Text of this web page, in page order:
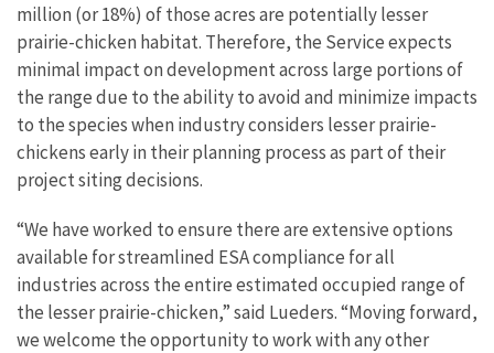
million (or 18%) of those acres are potentially lesser
prairie-chicken habitat. Therefore, the Service expects
minimal impact on development across large portions of
the range due to the ability to avoid and minimize impacts
to the species when industry considers lesser prairie-
chickens early in their planning process as part of their
project siting decisions.
“We have worked to ensure there are extensive options
available for streamlined ESA compliance for all
industries across the entire estimated occupied range of
the lesser prairie-chicken,” said Lueders. “Moving forward,
we welcome the opportunity to work with any other